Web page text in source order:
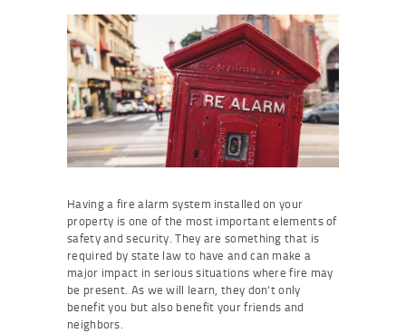
Having a fire alarm system installed on your
property is one of the most important elements of
safety and security. They are something that is
required by state law to have and can make a
major impact in serious situations where fire may
be present. As we will learn, they don’t only
benefit you but also benefit your friends and
neighbors.